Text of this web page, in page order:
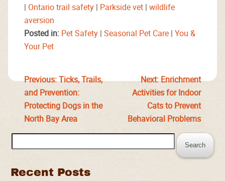
| Ontario trail safety | Parkside vet | wildlife
aversion
Posted in: Pet Safety | Seasonal Pet Care | You &
Your Pet
Previous:Ticks, Trails,
and Prevention:
Protecting Dogs in the
North Bay Area
Next:Enrichment
Activities for Indoor
Cats to Prevent
Behavioral Problems
for:
Recent Posts